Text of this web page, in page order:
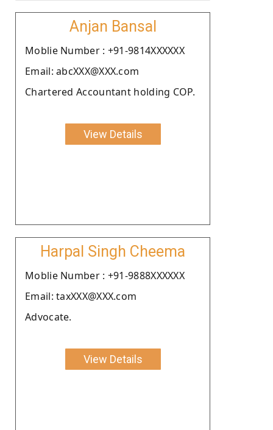
Anjan Bansal
Moblie Number : +91-9814XXXXXX
Email: abcXXX@XXX.com
Chartered Accountant holding COP.
View Details
Harpal Singh Cheema
Moblie Number : +91-9888XXXXXX
Email: taxXXX@XXX.com
Advocate.
View Details